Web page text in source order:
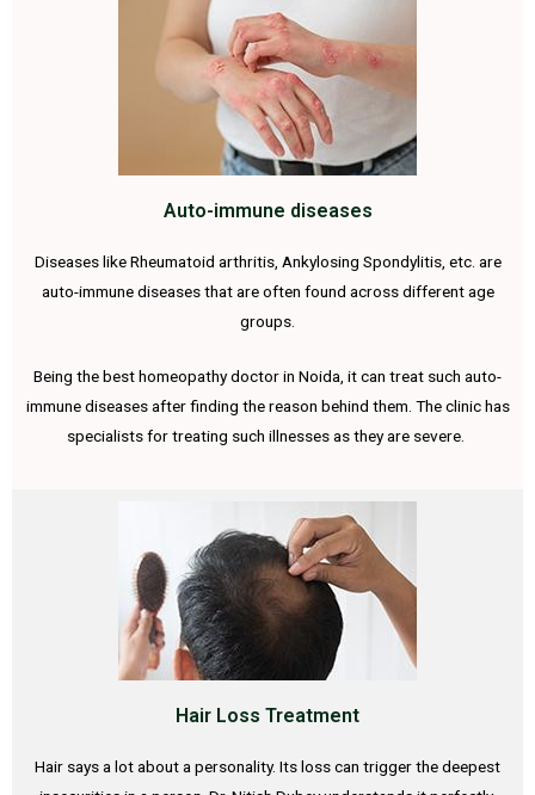
Auto-immune diseases
Diseases like Rheumatoid arthritis, Ankylosing Spondylitis, etc. are
auto-immune diseases that are often found across different age
groups.
Being the best homeopathy doctor in Noida, it can treat such auto-
immune diseases after finding the reason behind them. The clinic has
specialists for treating such illnesses as they are severe.
Hair Loss Treatment
Hair says a lot about a personality. Its loss can trigger the deepest